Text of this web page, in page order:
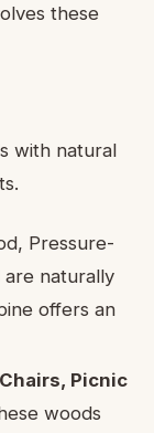
these
with natural
Pressure-
are naturally
offers an
Picnic
woods